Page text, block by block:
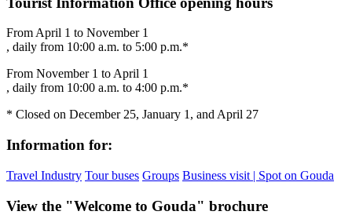
From April 1 to November 1
, daily from 10:00 a.m. to 5:00 p.m.*
From November 1 to April 1
, daily from 10:00 a.m. to 4:00 p.m.*
* Closed on December 25, January 1, and April 27
Information for:
Travel Industry Tour buses Groups Business visit | Spot on Gouda
View the "Welcome to Gouda" brochure